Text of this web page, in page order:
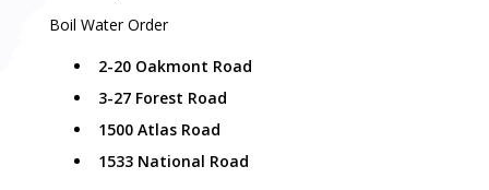
Boil Water Order
2-20 Oakmont Road
3-27 Forest Road
1500 Atlas Road
1533 National Road